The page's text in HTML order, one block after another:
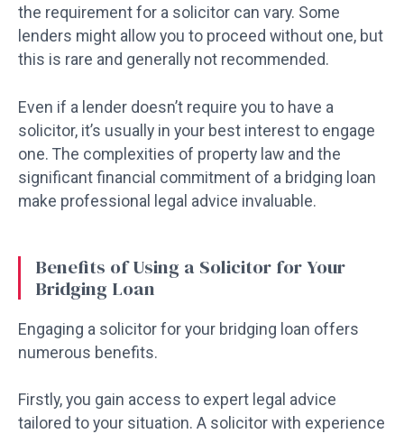
the requirement for a solicitor can vary. Some
lenders might allow you to proceed without one, but
this is rare and generally not recommended.
Even if a lender doesn’t require you to have a
solicitor, it’s usually in your best interest to engage
one. The complexities of property law and the
significant financial commitment of a bridging loan
make professional legal advice invaluable.
Benefits of Using a Solicitor for Your
Bridging Loan
Engaging a solicitor for your bridging loan offers
numerous benefits.
Firstly, you gain access to expert legal advice
tailored to your situation. A solicitor with experience